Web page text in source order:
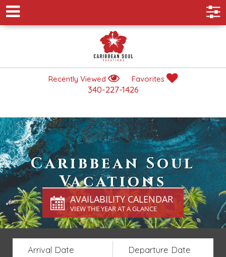
Recently Viewed Favorites
340-227-1426
Caribbean Soul
Vacations
Arrival Date Departure Date
AVAILABILITY CALENDAR
VIEW THE YEAR AT A GLANCE